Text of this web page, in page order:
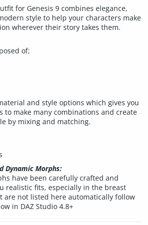
for Genesis 9 combines elegance,
style to help your characters make
wherever their story takes them.
of;
and style options which gives you
to make many combinations and create
by mixing and matching.
Dynamic Morphs:
have been carefully crafted and
realistic fits, especially in the breast
are not listed here automatically follow
in DAZ Studio 4.8+